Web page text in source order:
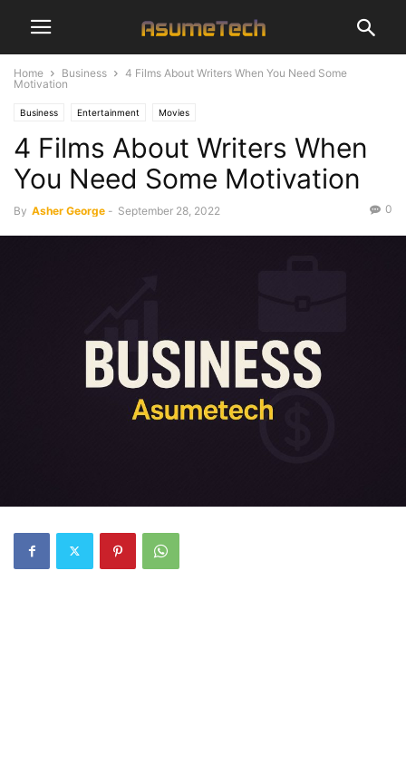
Home Business
4 Films About Writers When You Need Some
Motivation
Business Entertainment Movies
4 Films About Writers When
You Need Some Motivation
By Asher George - September 28, 2022 0